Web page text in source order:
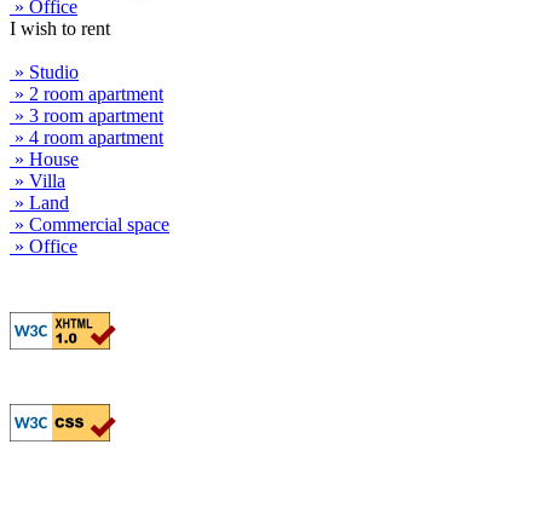
» Office
I wish to rent
» Studio
» 2 room apartment
» 3 room apartment
» 4 room apartment
» House
» Villa
» Land
» Commercial space
» Office